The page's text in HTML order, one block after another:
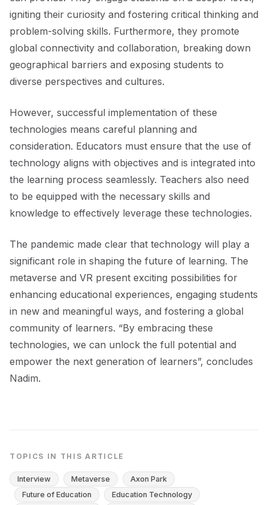
igniting their curiosity and fostering critical thinking and
problem-solving skills. Furthermore, they promote
global connectivity and collaboration, breaking down
geographical barriers and exposing students to
diverse perspectives and cultures.
However, successful implementation of these
technologies means careful planning and
consideration. Educators must ensure that the use of
technology aligns with objectives and is integrated into
the learning process seamlessly. Teachers also need
to be equipped with the necessary skills and
knowledge to effectively leverage these technologies.
The pandemic made clear that technology will play a
significant role in shaping the future of learning. The
metaverse and VR present exciting possibilities for
enhancing educational experiences, engaging students
in new and meaningful ways, and fostering a global
community of learners. “By embracing these
technologies, we can unlock the full potential and
empower the next generation of learners”, concludes
Nadim.
TOPICS IN THIS ARTICLE
Interview Metaverse
Axon Park
Future of Education
Education Technology